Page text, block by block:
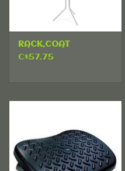
RACK,COAT
C$57.75